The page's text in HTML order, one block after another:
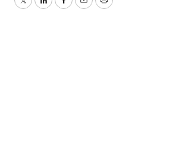
TwitterLinkedInFacebook
EmailPrint